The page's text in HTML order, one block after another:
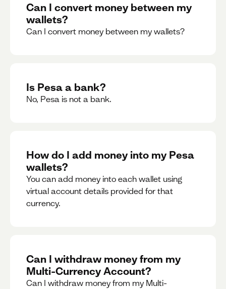
Can I convert money between my
wallets?
Can I convert money between my wallets?
Is Pesa a bank?
No, Pesa is not a bank.
How do I add money into my Pesa
wallets?
You can add money into each wallet using
virtual account details provided for that
currency.
Can I withdraw money from my
Multi-Currency Account?
Can I withdraw money from my Multi-